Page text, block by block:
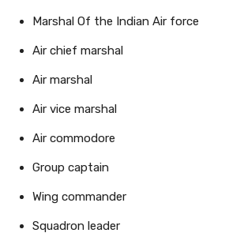
Marshal Of the Indian Air force
Air chief marshal
Air marshal
Air vice marshal
Air commodore
Group captain
Wing commander
Squadron leader